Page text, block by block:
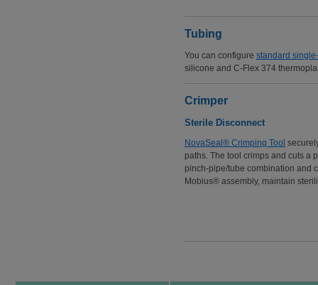
Tubing
You can configure standard
silicone and C-Flex 374
Crimper
Sterile Disconnect
NovaSeal® Crimping Tool
paths. The tool crimps and cuts a
pinch-pipe/tube combination and
Mobius® assembly, maintain